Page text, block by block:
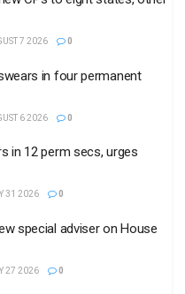
7 2026 0
in four permanent
6 2026 0
in 12 perm secs, urges
31 2026 0
special adviser on House
27 2026 0